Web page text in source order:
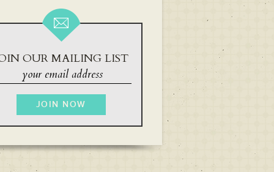
OUR MAILING LIST